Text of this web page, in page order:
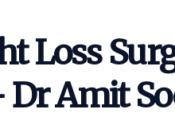
Loss
Dr Amit